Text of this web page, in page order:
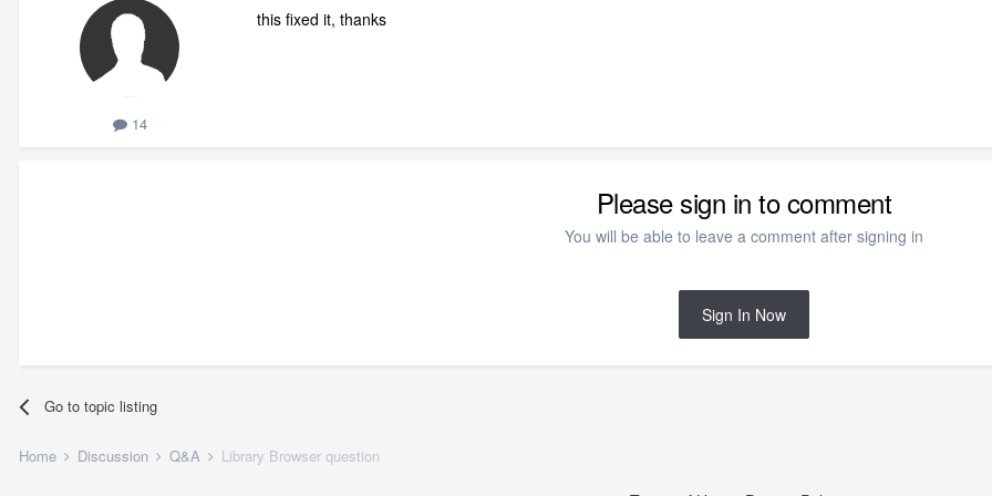
14
this fixed it, thanks
Please sign in to comment
You will be able to leave a comment after signing in
Sign In Now
Go to topic listing
Home Discussion Q&A Library Browser question